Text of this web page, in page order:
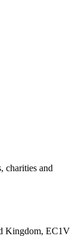
charities and
Kingdom, EC1V